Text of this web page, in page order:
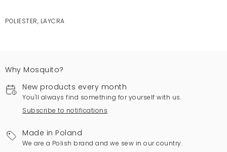
POLIESTER, LAYCRA
Why Mosquito?
New products every month
You'll always find something for yourself with us.
Subscribe to notifications
Made in Poland
We are a Polish brand and we sew in our country.